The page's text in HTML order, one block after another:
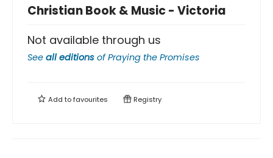
Christian Book & Music - Victoria
Not available through us
See all editions ofPraying the Promises
Add tofavourites Registry